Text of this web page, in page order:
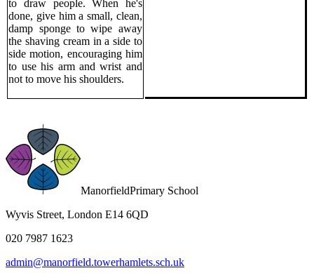
to draw people. When he's
done, give him a small, clean,
damp sponge to wipe away
the shaving cream in a side to
side motion, encouraging him
to use his arm and wrist and
not to move his shoulders.
ManorfieldPrimary School
Wyvis Street, London E14 6QD
020 7987 1623
admin@manorfield.towerhamlets.sch.uk